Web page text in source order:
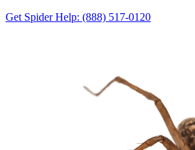
Get Spider Help: (888) 517-0120